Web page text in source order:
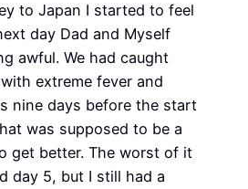
to Japan I started to feel
day Dad and Myself
awful. We had caught
extreme fever and
nine days before the start
was supposed to be a
get better. The worst of it
day 5, but I still had a